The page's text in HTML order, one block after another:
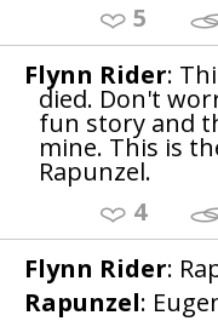
5
Flynn Rider:
died. Don't
fun story and
mine. This is
Rapunzel.
4
Flynn Rider:
Rapunzel: